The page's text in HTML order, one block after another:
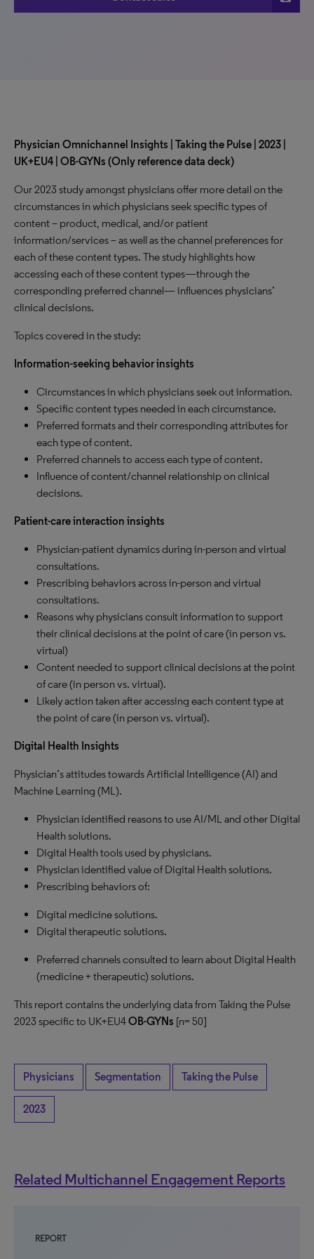
Physician Omnichannel Insights | Taking the Pulse | 2023 |
UK+EU4 | OB-GYNs (Only reference data deck)
Our 2023 study amongst physicians offer more detail on the
circumstances in which physicians seek specific types of
content – product, medical, and/or patient
information/services – as well as the channel preferences for
each of these content types. The study highlights how
accessing each of these content types—through the
corresponding preferred channel— influences physicians’
clinical decisions.
Topics covered in the study:
Information-seeking behavior insights
Circumstances in which physicians seek out information.
Specific content types needed in each circumstance.
Preferred formats and their corresponding attributes for
each type of content.
Preferred channels to access each type of content.
Influence of content/channel relationship on clinical
decisions.
Patient-care interaction insights
Physician-patient dynamics during in-person and virtual
consultations.
Prescribing behaviors across in-person and virtual
consultations.
Reasons why physicians consult information to support
their clinical decisions at the point of care (in person vs.
virtual)
Content needed to support clinical decisions at the point
of care (in person vs. virtual).
Likely action taken after accessing each content type at
the point of care (in person vs. virtual).
Digital Health Insights
Physician’s attitudes towards Artificial Intelligence (AI) and
Machine Learning (ML).
Physician identified reasons to use AI/ML and other Digital
Health solutions.
Digital Health tools used by physicians.
Physician identified value of Digital Health solutions.
Prescribing behaviors of:
Digital medicine solutions.
Digital therapeutic solutions.
Preferred channels consulted to learn about Digital Health
(medicine + therapeutic) solutions.
This report contains the underlying data from Taking the Pulse
2023 specific to UK+EU4OB-GYNs [n= 50]
Physicians Segmentation Taking the Pulse
2023
Related Multichannel Engagement Reports
REPORT